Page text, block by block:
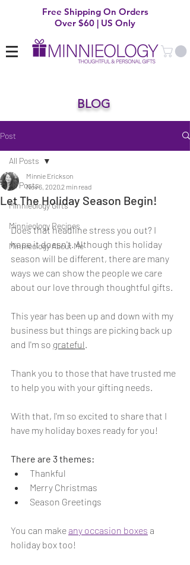
Free Shipping On Orders
Over $60 | US Only
BLOG
Post
All Posts
Minnieology Gifts
Minnieology Recipes
Minnieology About Me
All Posts
Let The Holiday Season Begin!
Minnie Erickson
Nov 6, 20202 min read
Does that headline stress you out? I
hope it doesn't. Although this holiday
season will be different, there are many
ways we can show the people we care
about our love through thoughtful gifts.
This year has been up and down with my
business but things are picking back up
and I'm so grateful
Thank you to those that have trusted me
to help you with your gifting needs.
With that, I'm so excited to share that I
have my holiday boxes ready for you!
There are 3 themes:
Thankful
Merry Christmas
Season Greetings
You can make any occasion boxes a
holiday box too!